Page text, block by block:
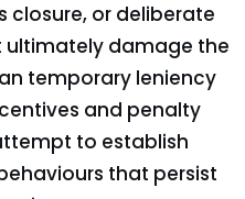
closure, or deliberate
damage the
temporary leniency
and penalty
to establish
that persist